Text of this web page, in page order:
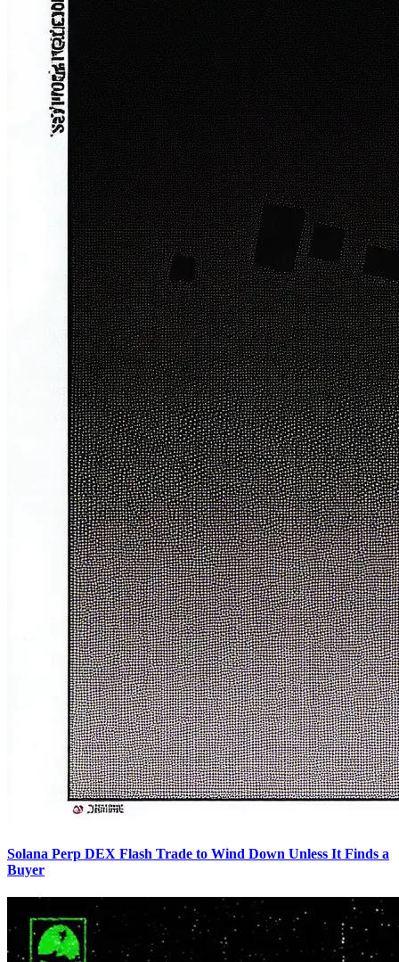
Solana Perp DEX Flash Trade to Wind Down Unless It Finds a
Buyer